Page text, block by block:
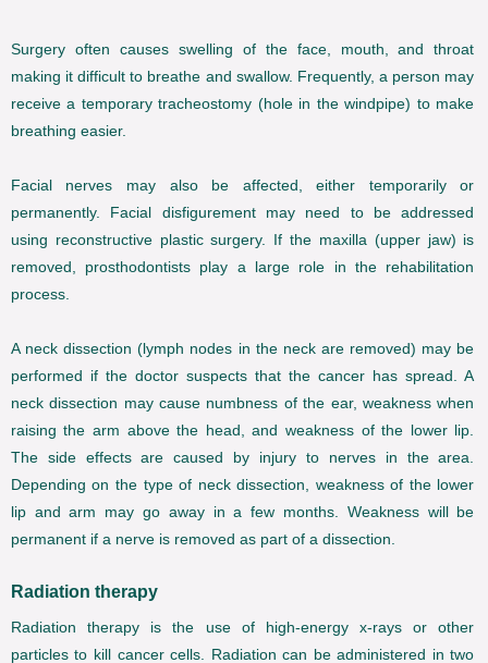
Surgery often causes swelling of the face, mouth, and throat
making it difficult to breathe and swallow. Frequently, a person may
receive a temporary tracheostomy (hole in the windpipe) to make
breathing easier.
Facial nerves may also be affected, either temporarily or
permanently. Facial disfigurement may need to be addressed
using reconstructive plastic surgery. If the maxilla (upper jaw) is
removed, prosthodontists play a large role in the rehabilitation
process.
A neck dissection (lymph nodes in the neck are removed) may be
performed if the doctor suspects that the cancer has spread. A
neck dissection may cause numbness of the ear, weakness when
raising the arm above the head, and weakness of the lower lip.
The side effects are caused by injury to nerves in the area.
Depending on the type of neck dissection, weakness of the lower
lip and arm may go away in a few months. Weakness will be
permanent if a nerve is removed as part of a dissection.
Radiation therapy
Radiation therapy is the use of high-energy x-rays or other
particles to kill cancer cells. Radiation can be administered in two